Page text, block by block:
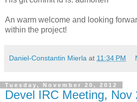
An warm welcome and looking
within the project!
Daniel-Constantin Mierla at 11:34 PM
Tuesday, November 20, 2012
Devel IRC Meeting, Nov